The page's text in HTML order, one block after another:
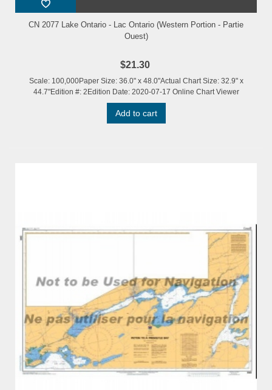
CN 2077 Lake Ontario - Lac Ontario (Western Portion - Partie
Ouest)
$21.30
Scale: 100,000Paper Size: 36.0" x 48.0"Actual Chart Size: 32.9" x
44.7"Edition #: 2Edition Date: 2020-07-17 Online Chart Viewer
Add to cart